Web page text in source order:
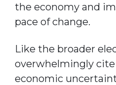
the economy and
pace of change.
Like the broader
overwhelmingly cite
economic